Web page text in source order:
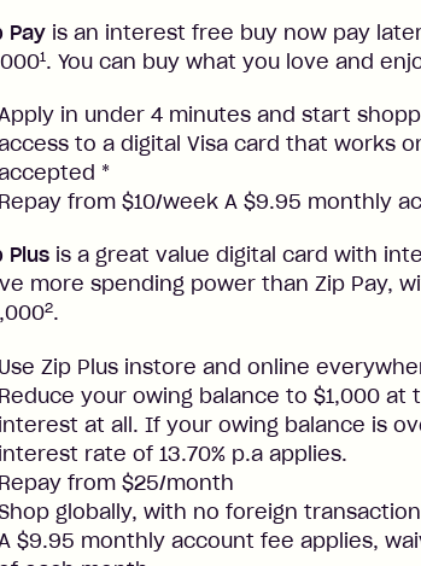
Pay is an interest free buy now pay
1. You can buy what you love and
in under 4 minutes and start
to a digital Visa card that works
*
Repay from $10/week A $9.95 monthly
Plus is a great value digital card with
more spending power than Zip Pay,
2.
Use Zip Plus instore and online
Reduce your owing balance to $1,000
interest at all. If your owing balance is
interest rate of 13.70% p.a applies.
Repay from $25/month
globally, with no foreign
$9.95 monthly account fee applies,